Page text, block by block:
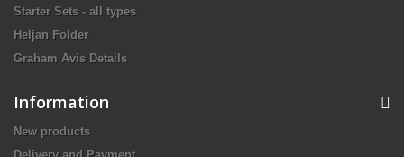
Starter Sets - all types
Heljan Folder
Graham Avis Details
Information
New products